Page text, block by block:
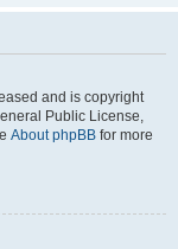
and is copyright
Public License,
About phpBB for more